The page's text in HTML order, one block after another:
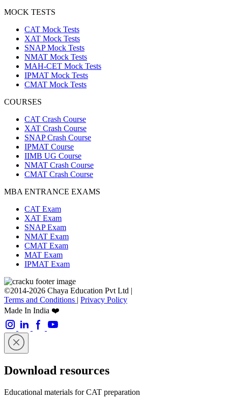
MOCK TESTS
CAT Mock Tests
XAT Mock Tests
SNAP Mock Tests
NMAT Mock Tests
MAH-CET Mock Tests
IPMAT Mock Tests
CMAT Mock Tests
COURSES
CAT Crash Course
XAT Crash Course
SNAP Crash Course
IPMAT Course
IIMB UG Course
NMAT Crash Course
CMAT Crash Course
MBA ENTRANCE EXAMS
CAT Exam
XAT Exam
SNAP Exam
NMAT Exam
CMAT Exam
MAT Exam
IPMAT Exam
©2014-2026 Chaya Education Pvt Ltd |
Terms and Conditions | Privacy Policy
Made In India ❤️
Download resources
Educational materials for CAT preparation